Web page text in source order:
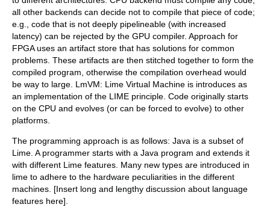
all other backends can decide not to compile that piece of code;
e.g., code that is not deeply pipelineable (with increased
latency) can be rejected by the GPU compiler. Approach for
FPGA uses an artifact store that has solutions for common
problems. These artifacts are then stitched together to form the
compiled program, otherwise the compilation overhead would
be way to large. LmVM: Lime Virtual Machine is introduces as
an implementation of the LIME principle. Code originally starts
on the CPU and evolves (or can be forced to evolve) to other
platforms.
The programming approach is as follows: Java is a subset of
Lime. A programmer starts with a Java program and extends it
with different Lime features. Many new types are introduced in
lime to adhere to the hardware peculiarities in the different
machines. [Insert long and lengthy discussion about language
features here].